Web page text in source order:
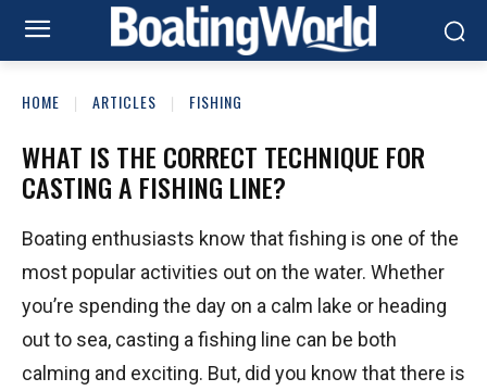
HOME ARTICLES FISHING
WHAT IS THE CORRECT TECHNIQUE FOR
CASTING A FISHING LINE?
Boating enthusiasts know that fishing is one of the
most popular activities out on the water. Whether
you’re spending the day on a calm lake or heading
out to sea, casting a fishing line can be both
calming and exciting. But, did you know that there is